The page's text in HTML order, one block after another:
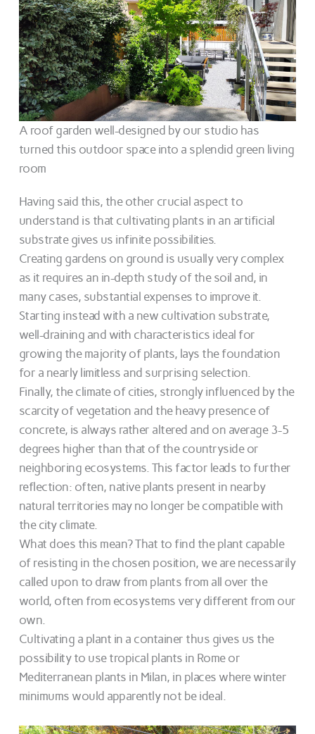
A roof garden well-designed by our studio has
turned this outdoor space into a splendid green living
room
Having said this, the other crucial aspect to
understand is that cultivating plants in an artificial
substrate gives us infinite possibilities.
Creating gardens on ground is usually very complex
as it requires an in-depth study of the soil and, in
many cases, substantial expenses to improve it.
Starting instead with a new cultivation substrate,
well-draining and with characteristics ideal for
growing the majority of plants, lays the foundation
for a nearly limitless and surprising selection.
Finally, the climate of cities, strongly influenced by the
scarcity of vegetation and the heavy presence of
concrete, is always rather altered and on average 3-5
degrees higher than that of the countryside or
neighboring ecosystems. This factor leads to further
reflection: often, native plants present in nearby
natural territories may no longer be compatible with
the city climate.
What does this mean? That to find the plant capable
of resisting in the chosen position, we are necessarily
called upon to draw from plants from all over the
world, often from ecosystems very different from our
own.
Cultivating a plant in a container thus gives us the
possibility to use tropical plants in Rome or
Mediterranean plants in Milan, in places where winter
minimums would apparently not be ideal.